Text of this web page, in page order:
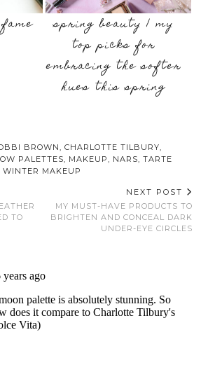
spring beauty | my
top picks for
embracing the softer
hues this spring
BROWN CHARLOTTE TILBURY
PALETTES MAKEUP NARS TARTE
WINTER MAKEUP
TO
NEXT POST
MY MUST-HAVE PRODUCTS TO
BRIGHTEN AND CONCEAL DARK
UNDER-EYE CIRCLES